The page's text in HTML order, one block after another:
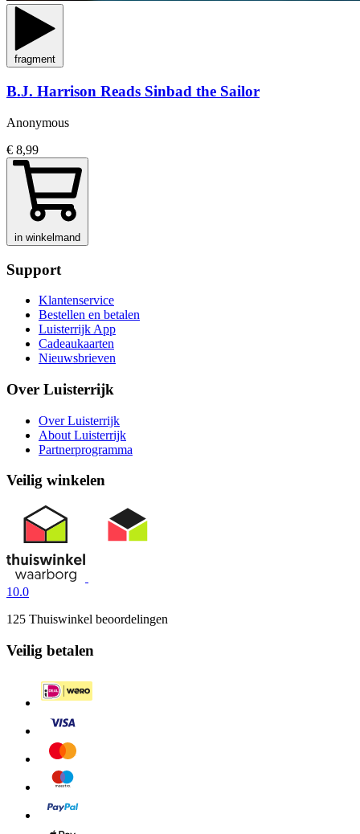
fragment
B.J. Harrison Reads Sinbad the Sailor
Anonymous
€ 8,99
in winkelmand
Support
Klantenservice
Bestellen en betalen
Luisterrijk App
Cadeaukaarten
Nieuwsbrieven
Over Luisterrijk
Over Luisterrijk
About Luisterrijk
Partnerprogramma
Veilig winkelen
10.0
125 Thuiswinkel beoordelingen
Veilig betalen